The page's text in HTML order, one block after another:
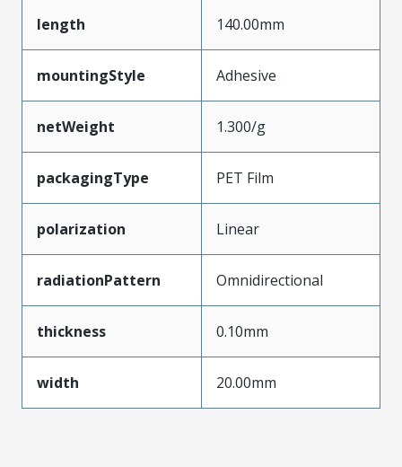
length 140.00mm
mountingStyle Adhesive
netWeight 1.300/g
packagingType PET Film
polarization Linear
radiationPattern Omnidirectional
thickness 0.10mm
width 20.00mm